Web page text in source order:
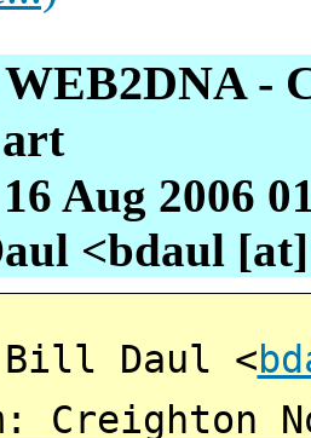
-
Aug 2006
<bdaul
Daul <
Creighton